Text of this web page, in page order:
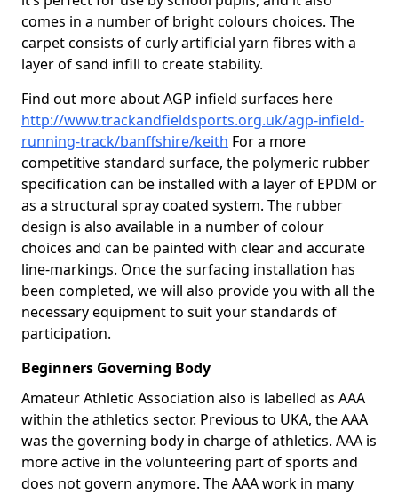
comes in a number of bright colours choices. The
carpet consists of curly artificial yarn fibres with a
layer of sand infill to create stability.
Find out more about AGP infield surfaces here
http://www.trackandfieldsports.org.uk/agp-infield-
running-track/banffshire/keith For a more
competitive standard surface, the polymeric rubber
specification can be installed with a layer of EPDM or
as a structural spray coated system. The rubber
design is also available in a number of colour
choices and can be painted with clear and accurate
line-markings. Once the surfacing installation has
been completed, we will also provide you with all the
necessary equipment to suit your standards of
participation.
Beginners Governing Body
Amateur Athletic Association also is labelled as AAA
within the athletics sector. Previous to UKA, the AAA
was the governing body in charge of athletics. AAA is
more active in the volunteering part of sports and
does not govern anymore. The AAA work in many